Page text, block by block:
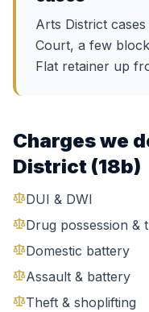
Arts District
Court, a few
Flat retainer up
Charges we
District (18b)
DUI & DWI
Drug possession &
Domestic battery
Assault & battery
Theft & shoplifting